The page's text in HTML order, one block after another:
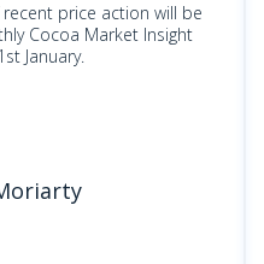
price action will be
Cocoa Market Insight
January.